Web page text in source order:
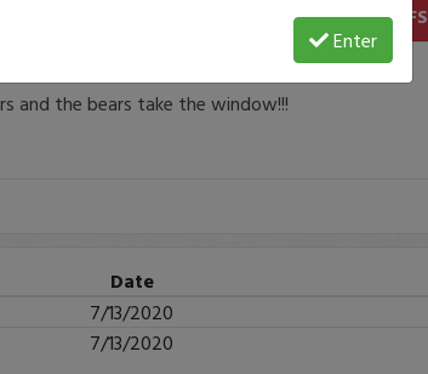
BLFS
and the bears take the window!!!
Date
7/13/2020
7/13/2020
Enter